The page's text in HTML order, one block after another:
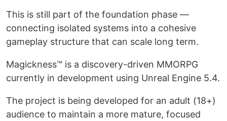
This is still part of the foundation phase —
connecting isolated systems into a cohesive
gameplay structure that can scale long term.
Magickness™ is a discovery-driven MMORPG
currently in development using Unreal Engine 5.4.
The project is being developed for an adult (18+)
audience to maintain a more mature, focused